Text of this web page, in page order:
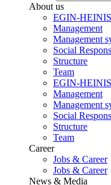
About us
EGIN-
Management
Management
Social
Structure
Team
EGIN-
Management
Management
Social
Structure
Team
Career
Jobs & Career
Jobs & Career
News & Media